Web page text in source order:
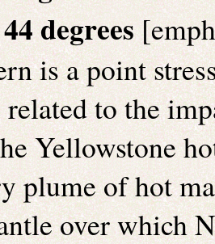
degrees
is a point
to the
Yellowstone
plume of hot
over which